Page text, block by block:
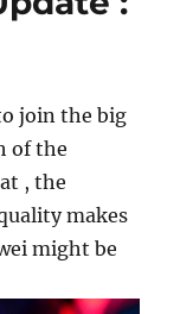
join the big
of the
, the
makes
might be